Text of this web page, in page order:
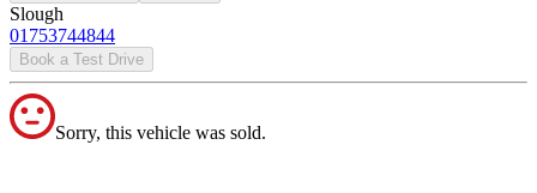
Slough
01753744844
Book a Test Drive
Sorry, this vehicle was sold.